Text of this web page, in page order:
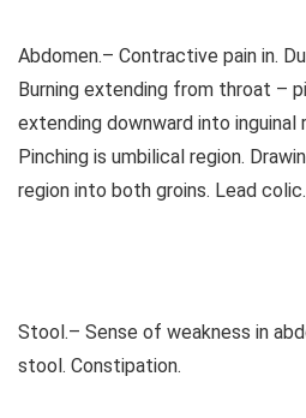
Abdomen.– Contractive pain in.
Burning extending from throat –
extending downward into inguinal
Pinching is umbilical region.
region into both groins. Lead colic.
Stool.– Sense of weakness in
stool. Constipation.